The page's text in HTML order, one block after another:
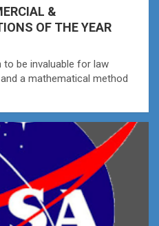
&
OF THE YEAR
be invaluable for law
a mathematical method